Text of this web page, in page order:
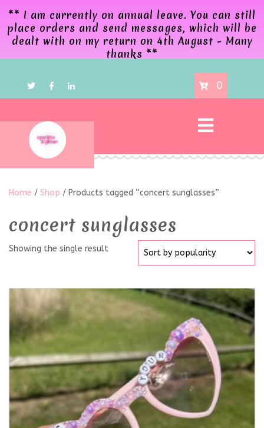
** I am currently on annual leave. You can still
place orders and send messages, which will be
dealt with on my return on 4th August - Many
thanks **
0
Home / Shop / Products tagged “concert sunglasses”
concert sunglasses
Showing the single result